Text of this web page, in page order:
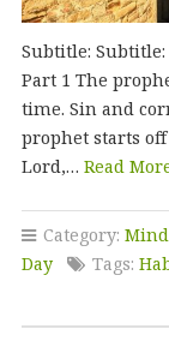
Subtitle:
Part 1 The
time. Sin and
prophet starts
Lord,… Read
Category:
Day
Tags: